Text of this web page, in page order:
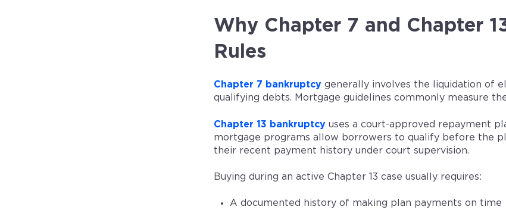
Why Chapter 7 and Chapter
Rules
Chapter 7 bankruptcy generally involves the liquidation of
qualifying debts. Mortgage guidelines commonly measure
Chapter 13 bankruptcy uses a court-approved repayment
mortgage programs allow borrowers to qualify before the
their recent payment history under court supervision.
Buying during an active Chapter 13 case usually requires:
A documented history of making plan payments on time